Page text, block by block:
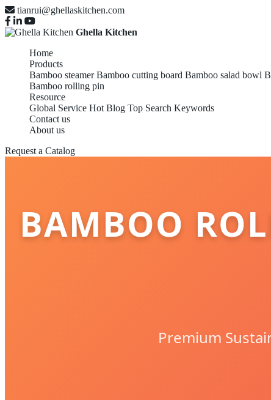
tianrui@ghellaskitchen.com
Ghella Kitchen
Home
Products
Bamboo steamer Bamboo cutting board Bamboo salad bowl
Bamboo rolling pin
Resource
Global Service Hot Blog Top Search Keywords
Contact us
About us
Request a Catalog
BAMBOO
Premium